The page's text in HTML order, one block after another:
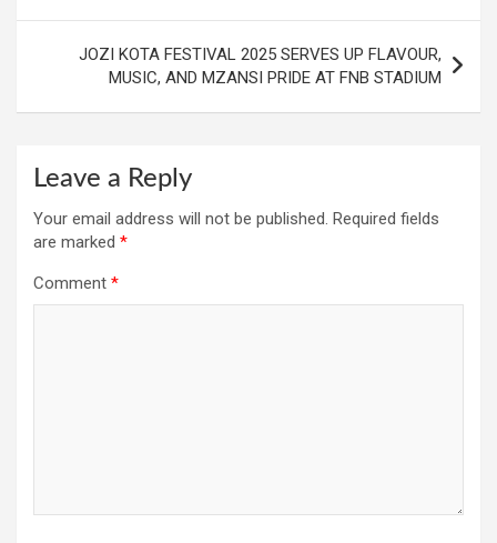
JOZI KOTA FESTIVAL 2025 SERVES UP FLAVOUR,
MUSIC, AND MZANSI PRIDE AT FNB STADIUM
Leave a Reply
Your email address will not be published. Required fields
are marked *
Comment *